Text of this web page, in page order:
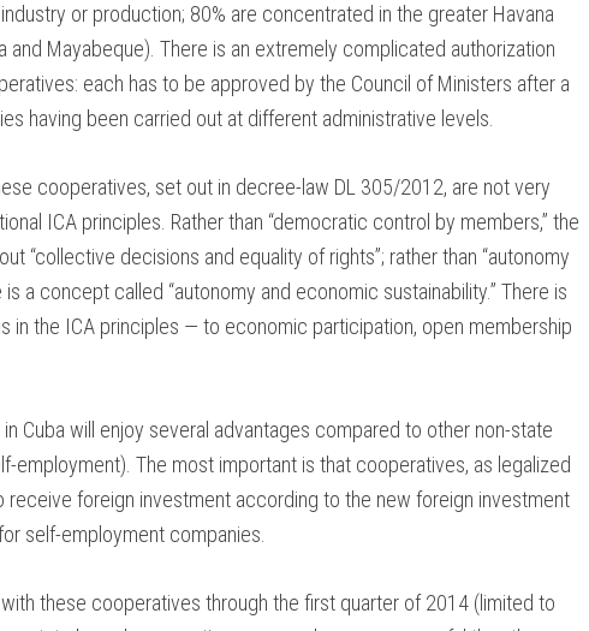
or production; 80% are concentrated in the greater Havana
and Mayabeque). There is an extremely complicated authorization
each has to be approved by the Council of Ministers after a
having been carried out at different administrative levels.
cooperatives, set out in decree-law DL 305/2012, are not very
ICA principles. Rather than “democratic control by members,” the
“collective decisions and equality of rights”; rather than “autonomy
a concept called “autonomy and economic sustainability.” There is
in the ICA principles — to economic participation, open membership
Cuba will enjoy several advantages compared to other non-state
employment). The most important is that cooperatives, as legalized
receive foreign investment according to the new foreign investment
self-employment companies.
these cooperatives through the first quarter of 2014 (limited to